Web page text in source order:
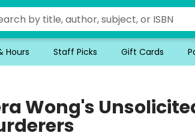
Hours Staff Picks Gift Cards
Wong's